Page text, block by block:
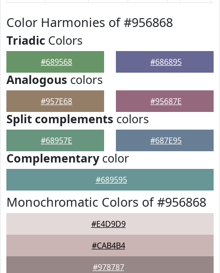
Color Harmonies of #956868
Triadic Colors
#689568 #686895
Analogous colors
#957E68 #95687E
Split complements colors
#68957E #687E95
Complementarycolor
#689595
Monochromatic Colors of #956868
#E4D9D9
#CAB4B4
#978787